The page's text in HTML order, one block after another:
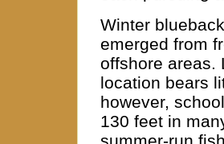
Winter
emerged from
offshore areas.
location bears
however,
130 feet in